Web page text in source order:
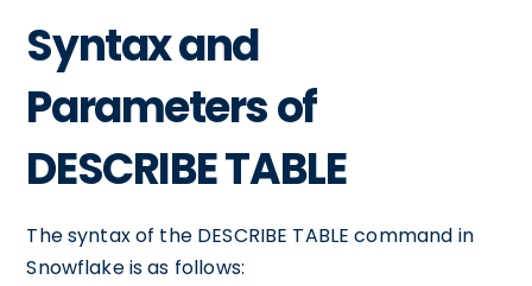
Syntax and
Parameters of
DESCRIBE TABLE
The syntax of the DESCRIBE TABLE command in
Snowflake is as follows: